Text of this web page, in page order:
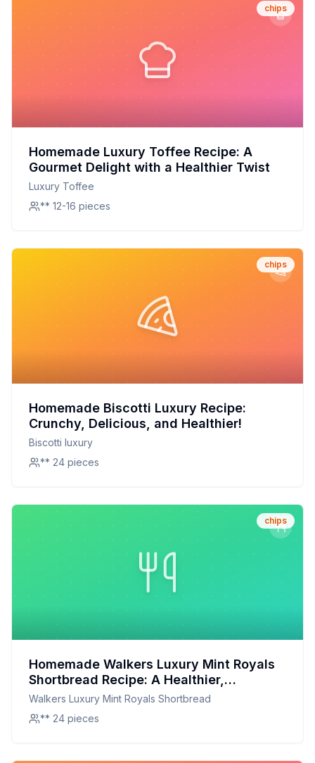
chips
Homemade Luxury Toffee Recipe: A
Gourmet Delight with a Healthier Twist
Luxury Toffee
** 12-16 pieces
chips
Homemade Biscotti Luxury Recipe:
Crunchy, Delicious, and Healthier!
Biscotti luxury
** 24 pieces
chips
Homemade Walkers Luxury Mint Royals
Shortbread Recipe: A Healthier,
Customizable Delight
Walkers Luxury Mint Royals Shortbread
** 24 pieces